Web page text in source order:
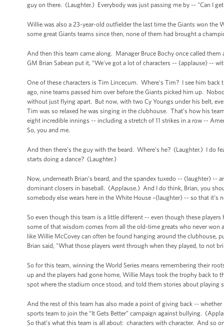
guy on there. (Laughter.) Everybody was just passing me by -- "Can I
Willie was also a 23-year-old outfielder the last time the Giants won the
some great Giants teams since then, none of them had brought a
And then this team came along. Manager Bruce Bochy once called
GM Brian Sabean put it, “We've got a lot of characters -- (applause) --
One of these characters is Tim Lincecum. Where's Tim? I see him
ago, nine teams passed him over before the Giants picked him up.
without just flying apart. But now, with two Cy Youngs under his belt,
Tim was so relaxed he was singing in the clubhouse. That’s how his
eight incredible innings -- including a stretch of 11 strikes in a row --
So, you and me.
And then there’s the guy with the beard. Where's he? (Laughter.) I do
starts doing a dance? (Laughter.)
Now, underneath Brian’s beard, and the spandex tuxedo -- (laughter)
dominant closers in baseball. (Applause.) And I do think, Brian, you
somebody else wears here in the White House –(laughter) -- so that it’s
So even though this team is a little different -- even though these
some of that wisdom comes from all the old-time greats who never won
like Willie McCovey can often be found hanging around the
Brian said, "What those players went through when they played, to not
So for this team, winning the World Series means remembering their
up and the players had gone home, Willie Mays took the trophy back to
spot where the stadium once stood, and told them stories about playing
And the rest of this team has also made a point of giving back --
sports team to join the “It Gets Better” campaign against bullying.
So that’s what this team is all about: characters with character. And so